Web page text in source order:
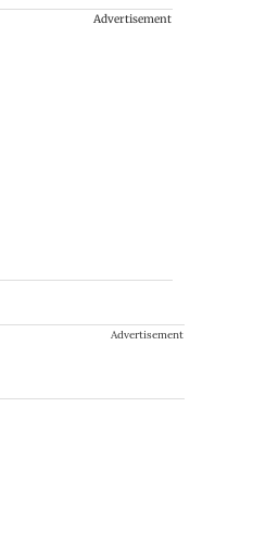
Advertisement
Advertisement